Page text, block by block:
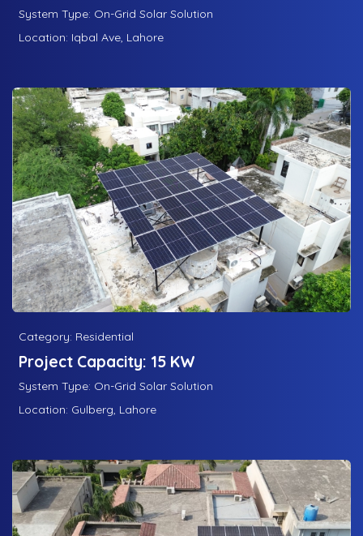
System Type: On-Grid Solar Solution
Location: Iqbal Ave, Lahore
Category: Residential
Project Capacity: 15 KW
System Type: On-Grid Solar Solution
Location: Gulberg, Lahore